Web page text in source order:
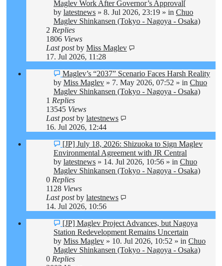
post
Maglev Work After Governor’s Approval[
by latestnews » 8. Jul 2026, 23:19 » in Chuo
Maglev Shinkansen (Tokyo - Nagoya - Osaka)
2 Replies
1806 Views
Last postby Miss Maglev
17. Jul 2026, 11:28
New
post
Maglev’s “2037” Scenario Faces Harsh Reality
by Miss Maglev » 7. May 2026, 07:52 » in Chuo
Maglev Shinkansen (Tokyo - Nagoya - Osaka)
1 Replies
13545 Views
Last postby latestnews
16. Jul 2026, 12:44
New
post
[JP] July 18, 2026: Shizuoka to Sign Maglev
Environmental Agreement with JR Central
by latestnews » 14. Jul 2026, 10:56 » in Chuo
Maglev Shinkansen (Tokyo - Nagoya - Osaka)
0 Replies
1128 Views
Last postby latestnews
14. Jul 2026, 10:56
New
post
[JP] Maglev Project Advances, but Nagoya
Station Redevelopment Remains Uncertain
by Miss Maglev » 10. Jul 2026, 10:52 » in Chuo
Maglev Shinkansen (Tokyo - Nagoya - Osaka)
0 Replies